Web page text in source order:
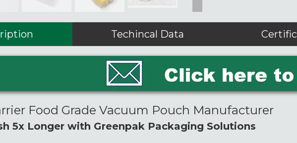
Techincal Data
Food Grade Vacuum Pouch Manufacturer
5x Longer with Greenpak Packaging Solutions